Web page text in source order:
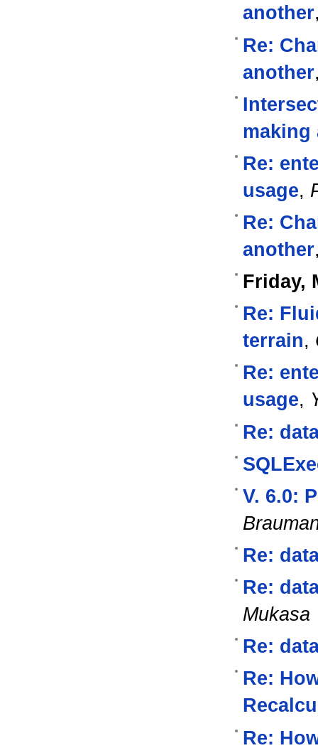
another
Re:
another
making
Re:
usage,
Re:
another
Friday,
Re:
terrain,
Re:
usage,
Re:
V. 6.0:
Re:
Re:
Mukasa
Re:
Re:
Re: